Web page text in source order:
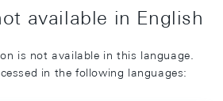
available in English
is not available in this language.
in the following languages: